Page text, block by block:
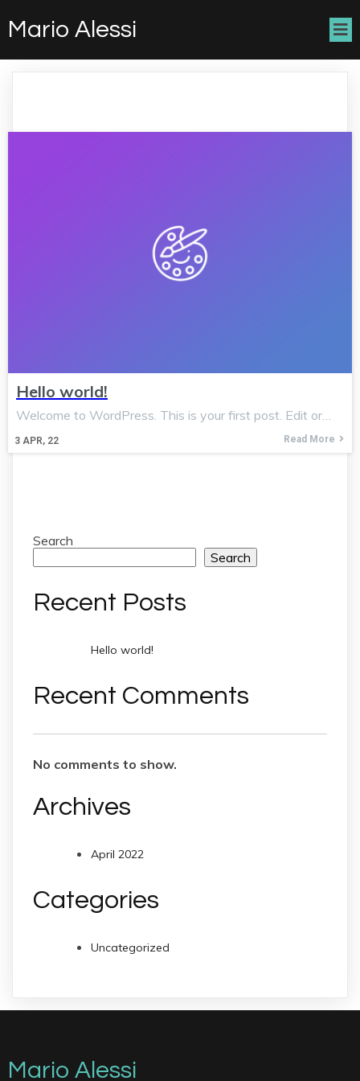
Mario Alessi
Hello world!
3 APR, 22
Welcome to WordPress. This is your first post. Edit or…
Read More
Search
Search
Recent Posts
Hello world!
Recent Comments
No comments to show.
Archives
April 2022
Categories
Uncategorized
Mario Alessi